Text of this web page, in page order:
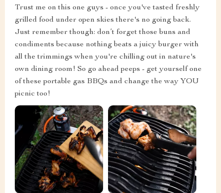
Trust me on this one guys - once you've tasted freshly
grilled food under open skies there's no going back.
Just remember though: don’t forget those buns and
condiments because nothing beats a juicy burger with
all the trimmings when you're chilling out in nature's
own dining room! So go ahead peeps - get yourself one
of these portable gas BBQs and change the way YOU
picnic too!